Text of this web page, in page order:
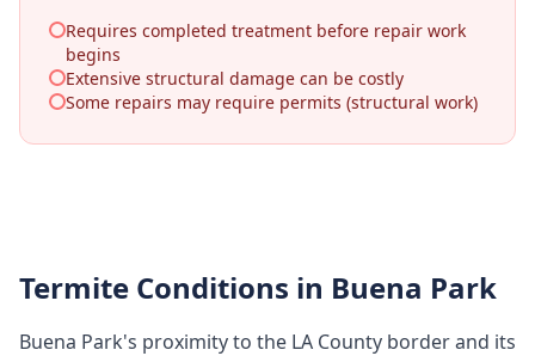
Requires completed treatment before repair work
begins
Extensive structural damage can be costly
Some repairs may require permits (structural work)
Termite Conditions in Buena Park
Buena Park's proximity to the LA County border and its